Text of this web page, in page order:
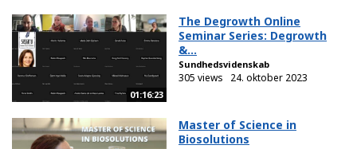
01:16:23
The Degrowth Online
Seminar Series: Degrowth
&...
Sundhedsvidenskab
305 views 24. oktober 2023
Master of Science in
Biosolutions